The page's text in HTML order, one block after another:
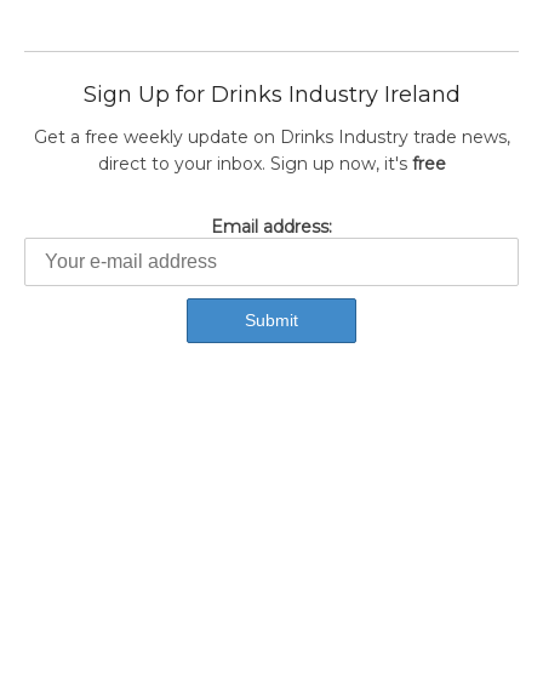
Sign Up for Drinks Industry Ireland
Get a free weekly update on Drinks Industry trade news,
direct to your inbox. Sign up now, it's free
Email address: